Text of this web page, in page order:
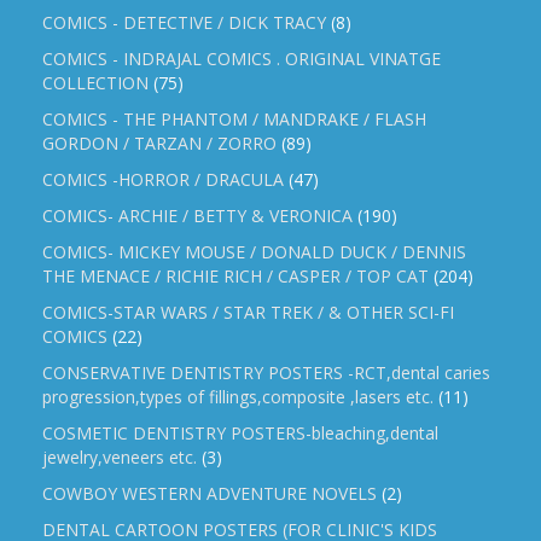
COMICS - DETECTIVE / DICK TRACY (8)
COMICS - INDRAJAL COMICS . ORIGINAL VINATGE
COLLECTION (75)
COMICS - THE PHANTOM / MANDRAKE / FLASH
GORDON / TARZAN / ZORRO (89)
COMICS -HORROR / DRACULA (47)
COMICS- ARCHIE / BETTY & VERONICA (190)
COMICS- MICKEY MOUSE / DONALD DUCK / DENNIS
THE MENACE / RICHIE RICH / CASPER / TOP CAT (204)
COMICS-STAR WARS / STAR TREK / & OTHER SCI-FI
COMICS (22)
CONSERVATIVE DENTISTRY POSTERS -RCT,dental caries
progression,types of fillings,composite ,lasers etc. (11)
COSMETIC DENTISTRY POSTERS-bleaching,dental
jewelry,veneers etc. (3)
COWBOY WESTERN ADVENTURE NOVELS (2)
DENTAL CARTOON POSTERS (FOR CLINIC'S KIDS